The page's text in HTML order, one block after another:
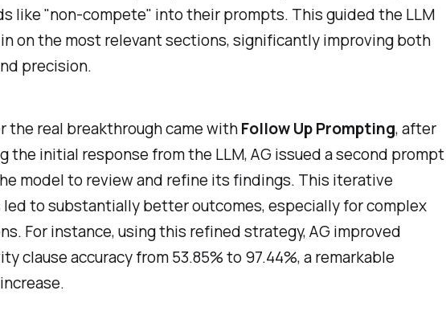
like "non-compete" into their prompts. This guided the LLM
on the most relevant sections, significantly improving both
precision.
the real breakthrough came withFollow Up Prompting, after
the initial response from the LLM, AG issued a second prompt
model to review and refine its findings. This iterative
led to substantially better outcomes, especially for complex
For instance, using this refined strategy, AG improved
clause accuracy from 53.85% to 97.44%, a remarkable